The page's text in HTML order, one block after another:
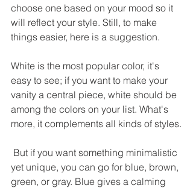
choose one based on your mood so it
will reflect your style. Still, to make
things easier, here is a suggestion.
White is the most popular color, it's
easy to see; if you want to make your
vanity a central piece, white should be
among the colors on your list. What's
more, it complements all kinds of styles.
But if you want something minimalistic
yet unique, you can go for blue, brown,
green, or gray. Blue gives a calming